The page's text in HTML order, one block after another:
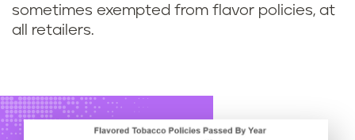
sometimes exempted from flavor policies, at
all retailers.